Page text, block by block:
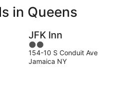
Queens
next
weekend,
14
Aug
in Queens
JFK Inn
2
out
of
154-10 S Conduit Ave
Jamaica NY